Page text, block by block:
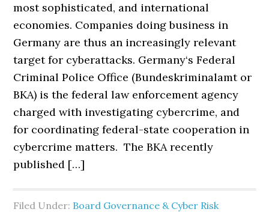
most sophisticated, and international
economies. Companies doing business in
Germany are thus an increasingly relevant
target for cyberattacks. Germany‘s Federal
Criminal Police Office (Bundeskriminalamt or
BKA) is the federal law enforcement agency
charged with investigating cybercrime, and
for coordinating federal-state cooperation in
cybercrime matters. The BKA recently
published […]
Filed Under: Board Governance & Cyber Risk